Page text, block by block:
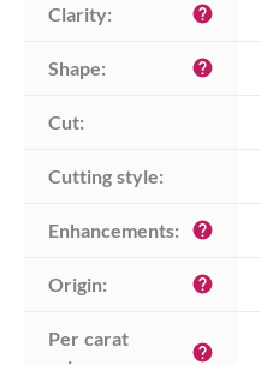
Clarity: help
Shape: help
Cut:
Cutting style:
Enhancements: help
Origin: help
Per carat
help